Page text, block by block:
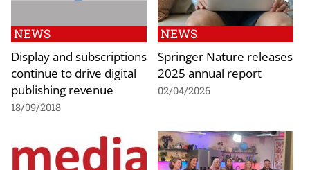
NEWS
Display and subscriptions
continue to drive digital
publishing revenue
18/09/2018
NEWS
Springer Nature releases
2025 annual report
02/04/2026